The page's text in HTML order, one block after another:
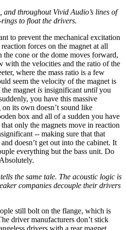
and throughout Vivid Audio’s lines of
rings to float the drivers.
to prevent the mechanical excitation
forces on the magnet at all
cone or the dome moves forward,
with the velocities and the ratio of the
where the mass ratio is a few
seem the velocity of the magnet is
magnet is insignificant until you
you have this massive
its own doesn’t sound like
box and all of a sudden you have
only the magnets move in reaction
-- making sure that that
doesn’t get out into the cabinet. It
everything but the bass unit. Do
the same tale. The acoustic logic is
companies decouple their drivers
still bolt on the flange, which is
driver manufacturers don’t stick
drivers with a rear magnet